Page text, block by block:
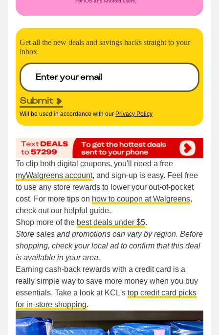
Get all the new deals and savings hacks straight to your
inbox
Submit
Will be used in accordance with our Privacy Policy
To clip both digital coupons, you'll need a free
myWalgreens account, and sign-up is easy. Feel free
to use any store rewards to lower your out-of-pocket
cost. For more tips on how to coupon at Walgreens,
check out our helpful guide.
Shop more of the best deals under $5.
Store sales and promotions can vary by region. Before
shopping, check your local ad to confirm that this deal
is available in your area.
Earning cash-back rewards with a credit card is a
really simple way to save more money when you buy
essentials. Take a look at KCL's top credit card picks
for in-store shopping.